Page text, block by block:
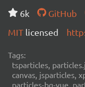
6k
GitHub
MIT licensed
Tags:
tsparticles,
canvas, jsparticles,
particles-bg-vue,